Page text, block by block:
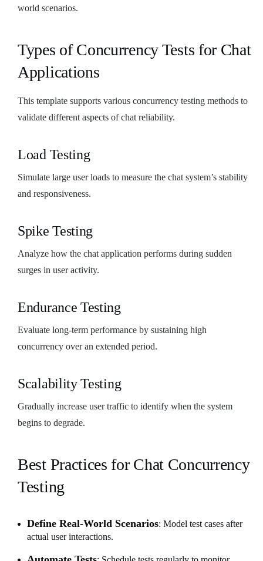
world scenarios.
Types of Concurrency Tests for Chat
Applications
This template supports various concurrency testing methods to
validate different aspects of chat reliability.
Load Testing
Simulate large user loads to measure the chat system’s stability
and responsiveness.
Spike Testing
Analyze how the chat application performs during sudden
surges in user activity.
Endurance Testing
Evaluate long-term performance by sustaining high
concurrency over an extended period.
Scalability Testing
Gradually increase user traffic to identify when the system
begins to degrade.
Best Practices for Chat Concurrency
Testing
Define Real-World Scenarios: Model test cases after
actual user interactions.